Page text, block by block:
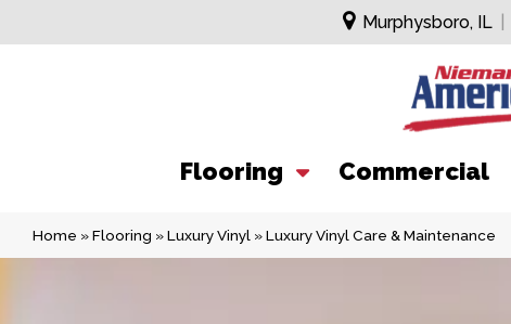
Murphysboro, IL
Flooring Commercial
Home »Flooring »Luxury Vinyl »Luxury Vinyl Care & Maintenance